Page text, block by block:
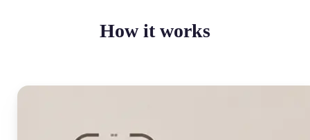
How it works